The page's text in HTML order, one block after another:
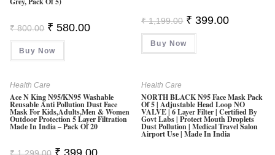
₹800.00 Original
Price
Was:
₹ 800.00.
₹ 580.00Current
Buy Now
₹1,199.00 Original
Price
Was:
₹ 1,199.00.
₹ 399.00Current
Buy Now
Health Care
Ace N King N95/KN95 Washable
Reusable Anti Pollution Dust Face
Mask For Kids,Adults,Men & Women
Outdoor Protection 5 Layer Filtration
Made In India – Pack Of 20
₹1,299.00 Original
₹ 399.00Current
Health Care
NORTH BLACK N95 Face Mask Pack
Of 5 | Adjustable Head Loop NO
VALVE | 6 Layer Filter | Certified By
Govt Labs | Protect Mouth Droplets
Dust Pollution | Medical Travel Salon
Airport Use | Made In India